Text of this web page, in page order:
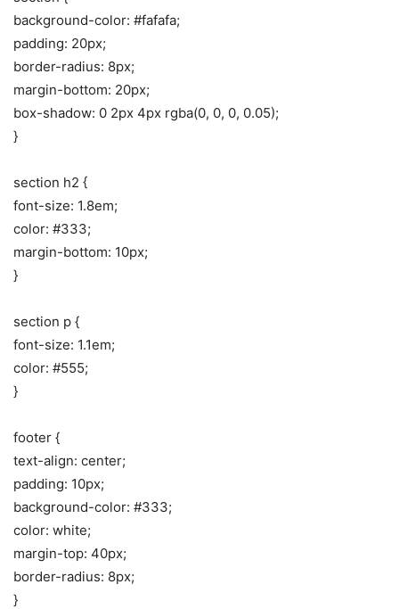
background-color: #fafafa;
padding: 20px;
border-radius: 8px;
margin-bottom: 20px;
box-shadow: 0 2px 4px rgba(0, 0, 0, 0.05);
}
section h2 {
font-size: 1.8em;
color: #333;
margin-bottom: 10px;
}
section p {
font-size: 1.1em;
color: #555;
}
footer {
text-align: center;
padding: 10px;
background-color: #333;
color: white;
margin-top: 40px;
border-radius: 8px;
}